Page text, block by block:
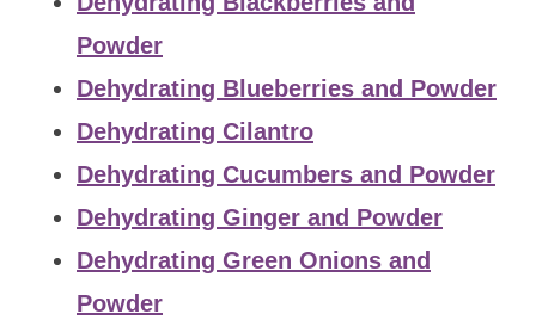
Powder
Dehydrating Blueberries and Powder
Dehydrating Cilantro
Dehydrating Cucumbers and Powder
Dehydrating Ginger and Powder
Dehydrating Green Onions and
Powder